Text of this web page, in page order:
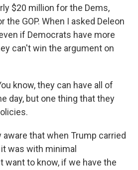
$20 million for the Dems,
the GOP. When I asked Deleon
if Democrats have more
can't win the argument on
know, they can have all of
day, but one thing that they
aware that when Trump carried
was with minimal
want to know, if we have the